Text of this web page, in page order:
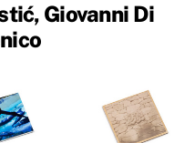
Giovanni Di